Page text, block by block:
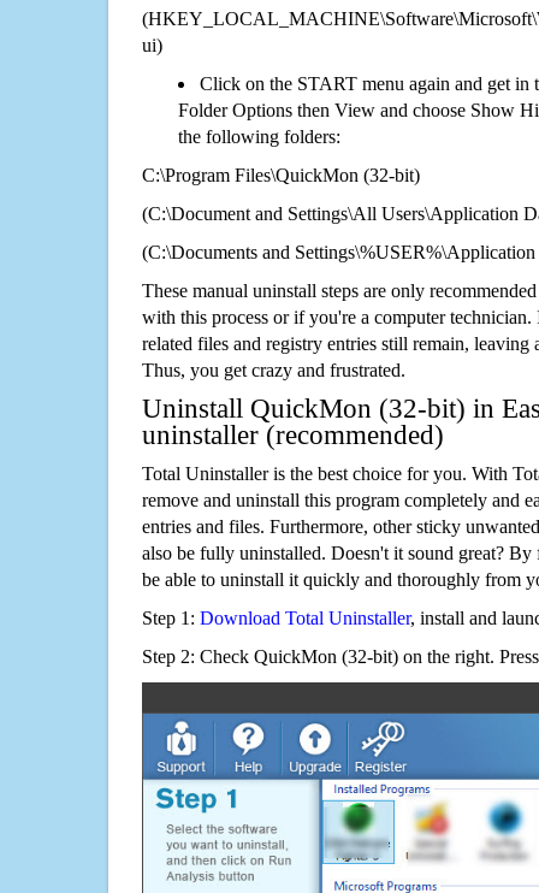
ui)
Click on the START menu again and get in
Folder Options then View and choose Show
the following folders:
C:\Program Files\QuickMon (32-bit)
(C:\Document and Settings\All Users\Application
(C:\Documents and
These manual uninstall steps are only
with this process or if you're a computer technician.
related files and registry entries still remain,
Thus, you get crazy and frustrated.
Uninstall QuickMon (32-bit) in
uninstaller (recommended)
Total Uninstaller is the best choice for you. With
remove and uninstall this program completely and
entries and files. Furthermore, other sticky
also be fully uninstalled. Doesn't it sound great?
be able to uninstall it quickly and thoroughly from
Step 1: Download Total Uninstaller, install and
Step 2: Check QuickMon (32-bit) on the right.